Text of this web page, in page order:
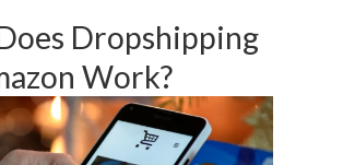
Dropshipping
Work?